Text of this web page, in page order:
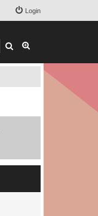
Login
Search